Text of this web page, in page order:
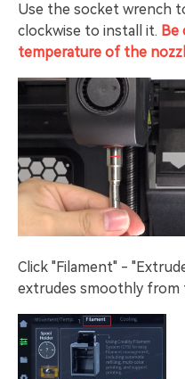
Use the socket wrench
clockwise to install it. Be
temperature of the
Click "Filament" -
extrudes smoothly from